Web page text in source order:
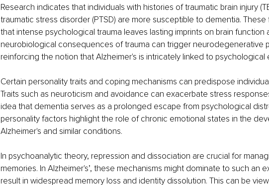
Research indicates that individuals with histories of traumatic brain injury
traumatic stress disorder (PTSD) are more susceptible to dementia.
that intense psychological trauma leaves lasting imprints on brain function
neurobiological consequences of trauma can trigger neurodegenerative
reinforcing the notion that Alzheimer's is intricately linked to psychological
Certain personality traits and coping mechanisms can predispose
Traits such as neuroticism and avoidance can exacerbate stress
idea that dementia serves as a prolonged escape from psychological
personality factors highlight the role of chronic emotional states in the
Alzheimer's and similar conditions.
In psychoanalytic theory, repression and dissociation are crucial for
memories. In Alzheimer's’, these mechanisms might dominate to such an
result in widespread memory loss and identity dissolution. This can be